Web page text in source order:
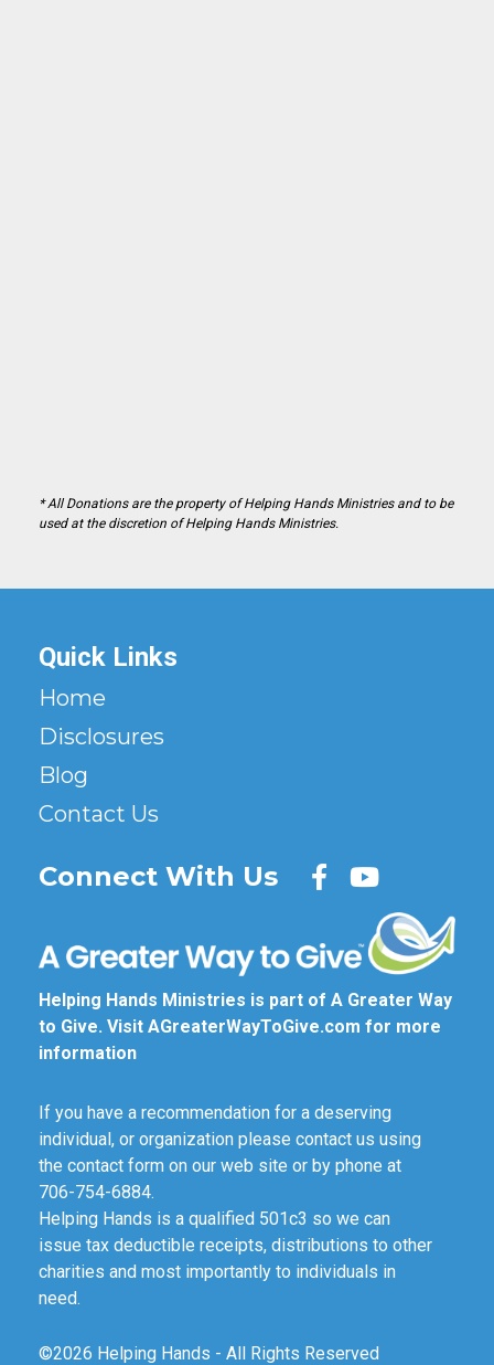
* All Donations are the property of Helping Hands Ministries and to be
used at the discretion of Helping Hands Ministries.
Quick Links
Home
Disclosures
Blog
Contact Us
Connect With Us
Helping Hands Ministries is part of A Greater Way
to Give. Visit AGreaterWayToGive.com for more
information
If you have a recommendation for a deserving
individual, or organization please contact us using
the contact form on our web site or by phone at
706-754-6884.
Helping Hands is a qualified 501c3 so we can
issue tax deductible receipts, distributions to other
charities and most importantly to individuals in
need.
©2026 Helping Hands - All Rights Reserved